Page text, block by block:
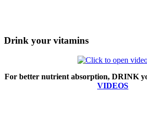
Drink your vitamins
For better nutrient absorption, DRINK
VIDEOS